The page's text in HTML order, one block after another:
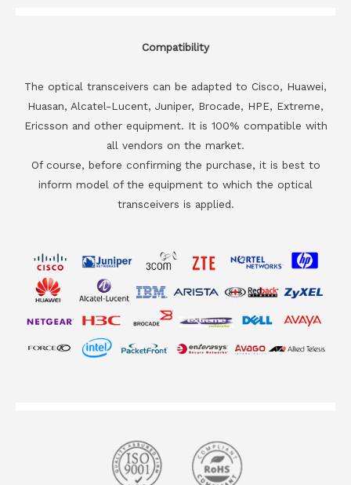
Compatibility
The optical transceivers can be adapted to Cisco, Huawei,
Huasan, Alcatel-Lucent, Juniper, Brocade, HPE, Extreme,
Ericsson and other equipment. It is 100% compatible with
all vendors on the market.
Of course, before confirming the purchase, it is best to
inform model of the equipment to which the optical
transceivers is applied.